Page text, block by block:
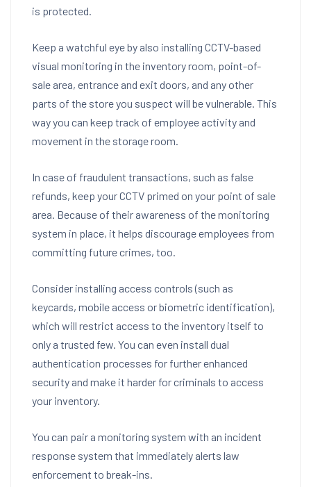
is protected.
Keep a watchful eye by also installing CCTV-based
visual monitoring in the inventory room, point-of-
sale area, entrance and exit doors, and any other
parts of the store you suspect will be vulnerable. This
way you can keep track of employee activity and
movement in the storage room.
In case of fraudulent transactions, such as false
refunds, keep your CCTV primed on your point of sale
area. Because of their awareness of the monitoring
system in place, it helps discourage employees from
committing future crimes, too.
Consider installing access controls (such as
keycards, mobile access or biometric identification),
which will restrict access to the inventory itself to
only a trusted few. You can even install dual
authentication processes for further enhanced
security and make it harder for criminals to access
your inventory.
You can pair a monitoring system with an incident
response system that immediately alerts law
enforcement to break-ins.